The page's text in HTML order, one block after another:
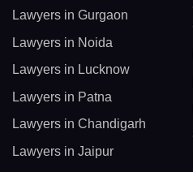
Lawyers in Gurgaon
Lawyers in Noida
Lawyers in Lucknow
Lawyers in Patna
Lawyers in Chandigarh
Lawyers in Jaipur